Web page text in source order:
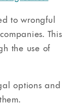
to wrongful
This
the use of
options and